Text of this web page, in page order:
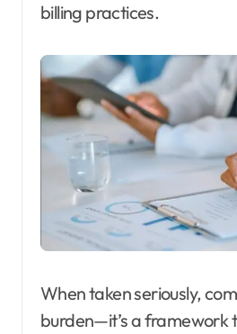
billing practices.
When taken seriously,
burden—it’s a framework